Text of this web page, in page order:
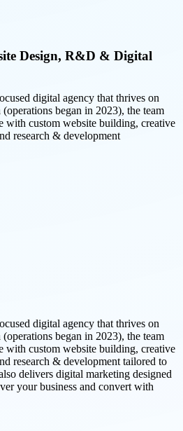
Design, R&D & Digital
digital agency that thrives on
began in 2023), the team
with custom website building, creative
research & development
digital agency that thrives on
began in 2023), the team
with custom website building, creative
research & development tailored to
delivers digital marketing designed
your business and convert with